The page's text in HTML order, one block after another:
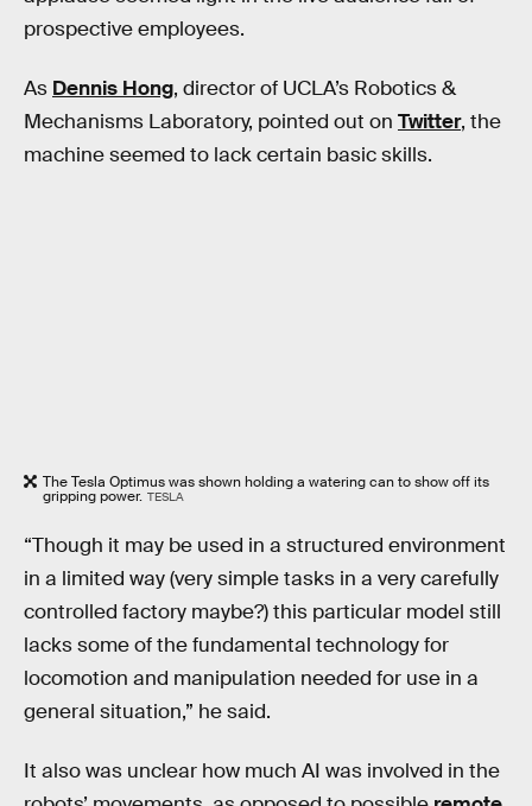
prospective employees.
As Dennis Hong, director of UCLA’s Robotics &
Mechanisms Laboratory, pointed out on Twitter, the
machine seemed to lack certain basic skills.
The Tesla Optimus was shown holding a watering can to show off its
gripping power. TESLA
“Though it may be used in a structured environment
in a limited way (very simple tasks in a very carefully
controlled factory maybe?) this particular model still
lacks some of the fundamental technology for
locomotion and manipulation needed for use in a
general situation,” he said.
It also was unclear how much AI was involved in the